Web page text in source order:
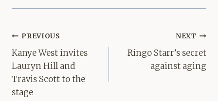
Post
navigation
PREVIOUS
Kanye West invites
Lauryn Hill and
Travis Scott to the
stage
NEXT
Ringo Starr’s secret
against aging